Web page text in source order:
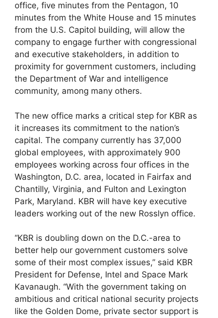
office, five minutes from the Pentagon, 10
minutes from the White House and 15 minutes
from the U.S. Capitol building, will allow the
company to engage further with congressional
and executive stakeholders, in addition to
proximity for government customers, including
the Department of War and intelligence
community, among many others.
The new office marks a critical step for KBR as
it increases its commitment to the nation’s
capital. The company currently has 37,000
global employees, with approximately 900
employees working across four offices in the
Washington, D.C. area, located in Fairfax and
Chantilly, Virginia, and Fulton and Lexington
Park, Maryland. KBR will have key executive
leaders working out of the new Rosslyn office.
“KBR is doubling down on the D.C.-area to
better help our government customers solve
some of their most complex issues,” said KBR
President for Defense, Intel and Space Mark
Kavanaugh. “With the government taking on
ambitious and critical national security projects
like the Golden Dome, private sector support is